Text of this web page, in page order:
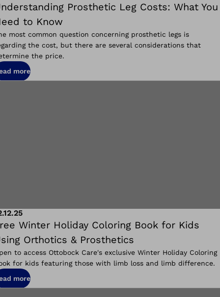
Prosthetic Leg Costs: What You
to Know
most common question concerning prosthetic legs is
the cost, but there are several considerations that
the price.
more
Winter Holiday Coloring Book for Kids
Orthotics & Prosthetics
to access Ottobock Care's exclusive Winter Holiday Coloring
for kids featuring those with limb loss and limb difference.
more